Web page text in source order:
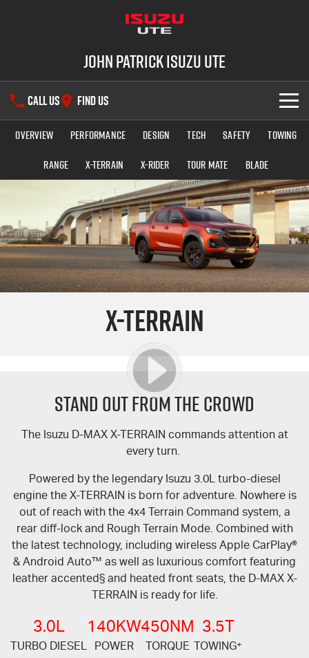
John Patrick Isuzu UTE
CALL US FIND US
SHOWROOM
OUR STOCK
Demo Cars
Used Cars
SERVICE
Service Plus
PARTS
Careers
Videos
Awards
X-TERRAIN
Overview Performance Design Tech Safety
Towing
Range
X-TERRAIN X-RIDER TOUR MATE BLADE
STAND OUT FROM THE CROWD
The Isuzu D-MAX X-TERRAIN commands attention at
every turn.
Powered by the legendary Isuzu 3.0L turbo-diesel
engine the X-TERRAIN is born for adventure. Nowhere is
out of reach with the 4x4 Terrain Command system, a
rear diff-lock and Rough Terrain Mode. Combined with
the latest technology, including wireless Apple CarPlay®
& Android Auto™ as well as luxurious comfort featuring
leather accented§ and heated front seats, the D-MAX X-
TERRAIN is ready for life.
3.0L
TURBO DIESEL
140KW
POWER
450NM
TORQUE
3.5T
TOWING+